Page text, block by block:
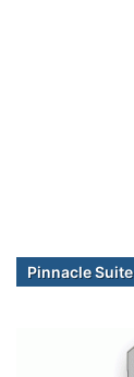
Pinnacle Suite